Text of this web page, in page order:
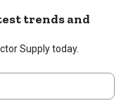
trends and
Supply today.